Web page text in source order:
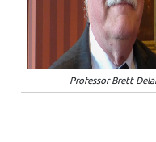
Professor Brett